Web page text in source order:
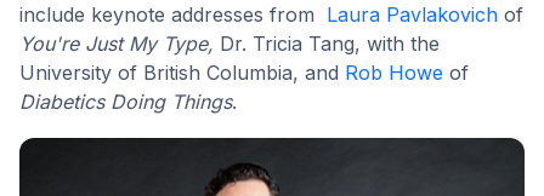
include keynote addresses from Laura Pavlakovich of
You're Just My Type, Dr. Tricia Tang, with the
University of British Columbia, and Rob Howe of
Diabetics Doing Things.